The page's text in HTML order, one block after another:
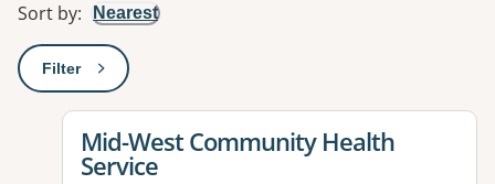
Sort by: Nearest
Filter: This will open a modal to apply one or more filters
View details for
Mid-West Community Health
Service